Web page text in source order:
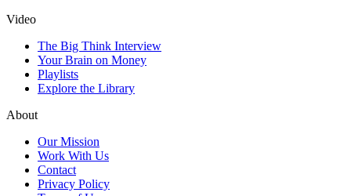
Video
The Big Think Interview
Your Brain on Money
Playlists
Explore the Library
About
Our Mission
Work With Us
Contact
Privacy Policy